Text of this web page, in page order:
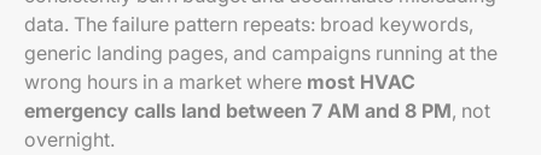
data. The failure pattern repeats: broad keywords,
generic landing pages, and campaigns running at the
wrong hours in a market where most HVAC
emergency calls land between 7 AM and 8 PM, not
overnight.